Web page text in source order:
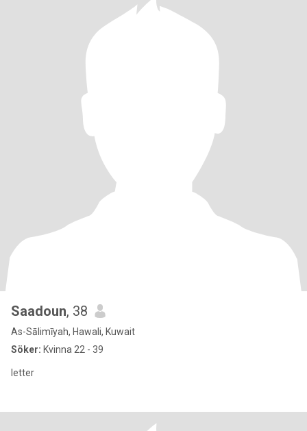
Saadoun, 38
As-Sālimīyah, Hawali, Kuwait
Söker: Kvinna 22 - 39
letter